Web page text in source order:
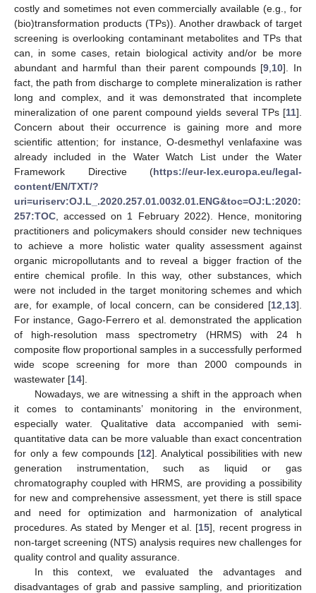
costly and sometimes not even commercially available (e.g., for
(bio)transformation products (TPs)). Another drawback of target
screening is overlooking contaminant metabolites and TPs that
can, in some cases, retain biological activity and/or be more
abundant and harmful than their parent compounds [9 10]. In
fact, the path from discharge to complete mineralization is rather
long and complex, and it was demonstrated that incomplete
mineralization of one parent compound yields several TPs [11].
Concern about their occurrence is gaining more and more
scientific attention; for instance, O-desmethyl venlafaxine was
already included in the Water Watch List under the Water
Framework Directive (https://eur-lex.europa.eu/legal-
content/EN/TXT/?
uri=uriserv:OJ.L_.2020.257.01.0032.01.ENG&toc=OJ:L:2020:
257:TOC , accessed on 1 February 2022). Hence, monitoring
practitioners and policymakers should consider new techniques
to achieve a more holistic water quality assessment against
organic micropollutants and to reveal a bigger fraction of the
entire chemical profile. In this way, other substances, which
were not included in the target monitoring schemes and which
are, for example, of local concern, can be considered [12 13].
For instance, Gago-Ferrero et al. demonstrated the application
of high-resolution mass spectrometry (HRMS) with 24 h
composite flow proportional samples in a successfully performed
wide scope screening for more than 2000 compounds in
wastewater [14].
Nowadays, we are witnessing a shift in the approach when
it comes to contaminants’ monitoring in the environment,
especially water. Qualitative data accompanied with semi-
quantitative data can be more valuable than exact concentration
for only a few compounds [12]. Analytical possibilities with new
generation instrumentation, such as liquid or gas
chromatography coupled with HRMS, are providing a possibility
for new and comprehensive assessment, yet there is still space
and need for optimization and harmonization of analytical
procedures. As stated by Menger et al. [15], recent progress in
non-target screening (NTS) analysis requires new challenges for
quality control and quality assurance.
In this context, we evaluated the advantages and
disadvantages of grab and passive sampling, and prioritization